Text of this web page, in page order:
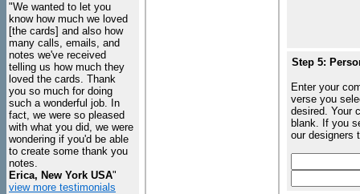
"We wanted to let you
know how much we loved
[the cards] and also how
many calls, emails, and
notes we've received
telling us how much they
loved the cards. Thank
you so much for doing
such a wonderful job. In
fact, we were so pleased
with what you did, we were
wondering if you'd be able
to create some thank you
notes.
Erica, New York USA"
view more testimonials
Step 5:
Enter your
verse you
desired. Your
blank. If you
our designers